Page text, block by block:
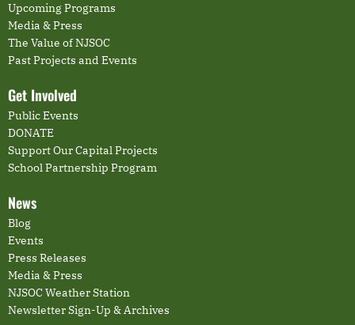
Upcoming Programs
Media & Press
The Value of NJSOC
Past Projects and Events
Get Involved
Public Events
DONATE
Support Our Capital Projects
School Partnership Program
News
Blog
Events
Press Releases
Media & Press
NJSOC Weather Station
Newsletter Sign-Up & Archives